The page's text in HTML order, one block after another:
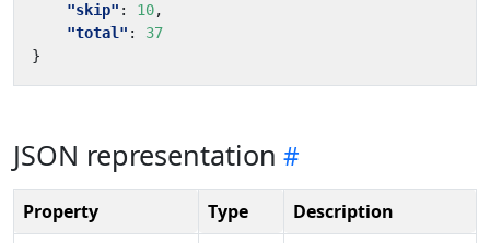
"skip" : 10,
"total" :
37
}
JSON representation
Property Type
Description